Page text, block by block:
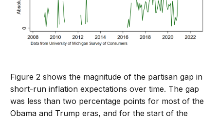
Figure 2 shows the magnitude of the partisan gap in
short-run inflation expectations over time. The gap
was less than two percentage points for most of the
Obama and Trump eras, and for the start of the